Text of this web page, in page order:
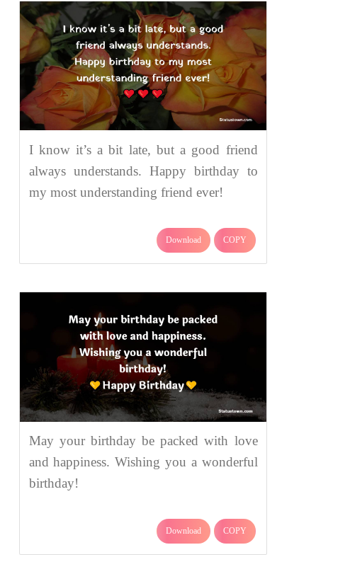
I know it’s a bit late, but a good friend
always understands. Happy birthday to
my most understanding friend ever!
Download COPY
May your birthday be packed with love
and happiness. Wishing you a wonderful
birthday!
Download COPY